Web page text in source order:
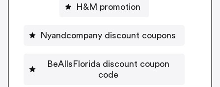
H&M promotion
Nyandcompany discount coupons
BeAllsFlorida discount coupon
code